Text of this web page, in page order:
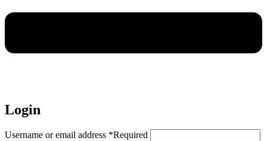
Login
Username or email address *Required